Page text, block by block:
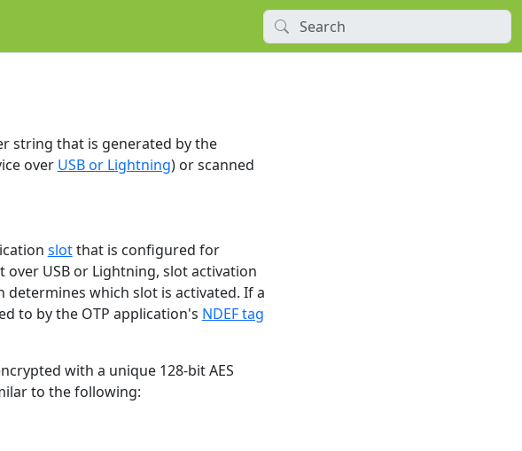
string that is generated by the
over USB or Lightning) or scanned
slotthat is configured for
over USB or Lightning, slot activation
which slot is activated. If a
to by the OTP application's NDEF tag
with a unique 128-bit AES
to the following: